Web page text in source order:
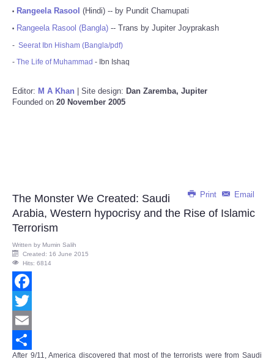
• Rangeela Rasool (Hindi) -- by Pundit Chamupati
• Rangeela Rasool (Bangla) -- Trans by Jupiter Joyprakash
- Seerat Ibn Hisham (Bangla/pdf)
- The Life of Muhammad - Ibn Ishaq
Editor: M A Khan | Site design: Dan Zaremba, Jupiter
Founded on 20 November 2005
Print Email
The Monster We Created: Saudi
Arabia, Western hypocrisy and the Rise of Islamic
Terrorism
Written by Mumin Salih
Created: 16 June 2015
Hits: 6814
Facebook
Twitter
Email
After 9/11,America discovered that most of the terrorists were from Saudi